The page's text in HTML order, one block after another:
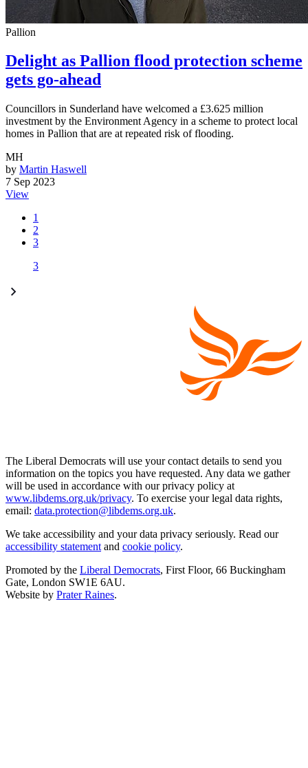
Pallion
Delight as Pallion flood protection scheme
gets go-ahead
Councillors in Sunderland have welcomed a £3.625 million
investment by the Environment Agency in a scheme to protect local
homes in Pallion that are at repeated risk of flooding.
MH
by Martin Haswell
7 Sep 2023
View
1
2
3
3
The Liberal Democrats will use your contact details to send you
information on the topics you have requested. Any data we gather
will be used in accordance with our privacy policy at
www.libdems.org.uk/privacy. To exercise your legal data rights,
email: data.protection@libdems.org.uk.
We take accessibility and your data privacy seriously. Read our
accessibility statement and cookie policy.
Promoted by the Liberal Democrats, First Floor, 66 Buckingham
Gate, London SW1E 6AU.
Website by Prater Raines.